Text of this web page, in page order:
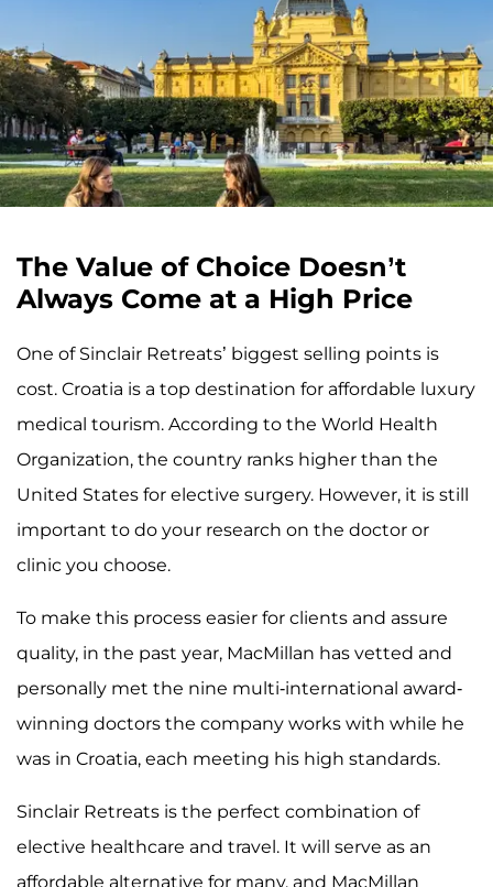
The Value of Choice Doesn’t
Always Come at a High Price
One of Sinclair Retreats’ biggest selling points is
cost. Croatia is a top destination for affordable luxury
medical tourism. According to the World Health
Organization, the country ranks higher than the
United States for elective surgery. However, it is still
important to do your research on the doctor or
clinic you choose.
To make this process easier for clients and assure
quality, in the past year, MacMillan has vetted and
personally met the nine multi-international award-
winning doctors the company works with while he
was in Croatia, each meeting his high standards.
Sinclair Retreats is the perfect combination of
elective healthcare and travel. It will serve as an
affordable alternative for many, and MacMillan